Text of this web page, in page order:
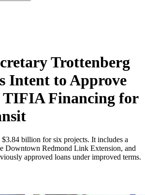
Trottenberg
Intent to Approve
TIFIA Financing for
billion for six projects. It includes a
Downtown Redmond Link Extension, and
approved loans under improved terms.